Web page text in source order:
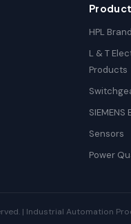
HPL
L & T
Products
Sensors
Power
| Industrial Automation